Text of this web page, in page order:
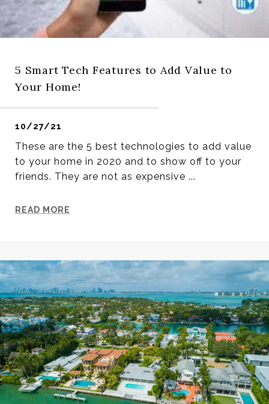
5 Smart Tech Features to Add Value to
Your Home!
10/27/21
These are the 5 best technologies to add value
to your home in 2020 and to show off to your
friends. They are not as expensive ...
READ MORE